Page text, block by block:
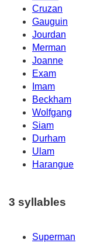
Cruzan
Gauguin
Jourdan
Merman
Joanne
Exam
Imam
Beckham
Wolfgang
Siam
Durham
Ulam
Harangue
3 syllables
Superman